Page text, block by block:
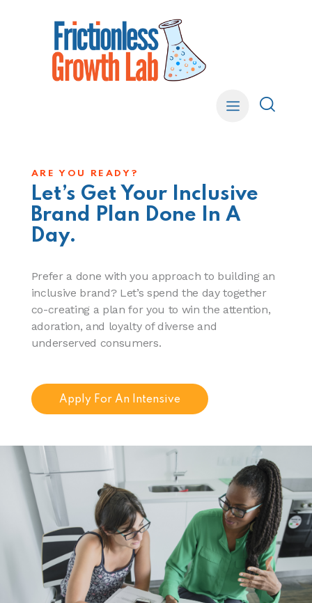
ARE YOU READY?
Let’s Get Your Inclusive
Brand Plan Done In A
Day.
Prefer a done with you approach to building an
inclusive brand? Let’s spend the day together
co-creating a plan for you to win the attention,
adoration, and loyalty of diverse and
underserved consumers.
Apply For An Intensive